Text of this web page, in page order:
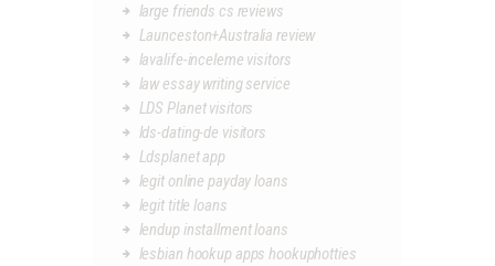
large friends cs reviews
Launceston+Australia review
lavalife-inceleme visitors
law essay writing service
LDS Planet visitors
lds-dating-de visitors
Ldsplanet app
legit online payday loans
legit title loans
lendup installment loans
lesbian hookup apps hookuphotties